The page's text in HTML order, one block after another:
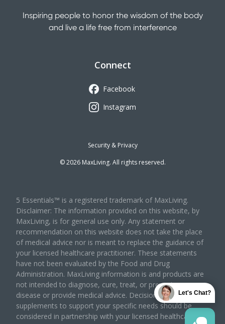
Inspiring people to honor the wisdom of the body
and live a life free from interference
Connect
Facebook
Instagram
©2026MaxLiving. All rights reserved.
Security & Privacy
5 Essentials™ is a registered trademark of MaxLiving.
Disclaimer: The information provided on this website, by
MaxLiving, is for general use only. Any statement or
recommendation on this website does not take the place
of medical advice nor is meant to replace the guidance of
your licensed healthcare practitioner. These statements
have not been evaluated by the Food and Drug
Administration. MaxLiving information is and products are
not intended to diagnose, cure, treat, or prevent any
disease or provide medical advice. Decisions to use
supplements to support your specific needs should be
considered in partnership with your licensed healthcare
Let's Chat?